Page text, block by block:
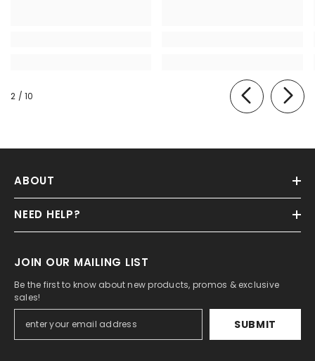
2 / of
10
ABOUT
NEED HELP?
JOIN OUR MAILING LIST
Be the first to know about new products, promos & exclusive
sales!
SUBMIT